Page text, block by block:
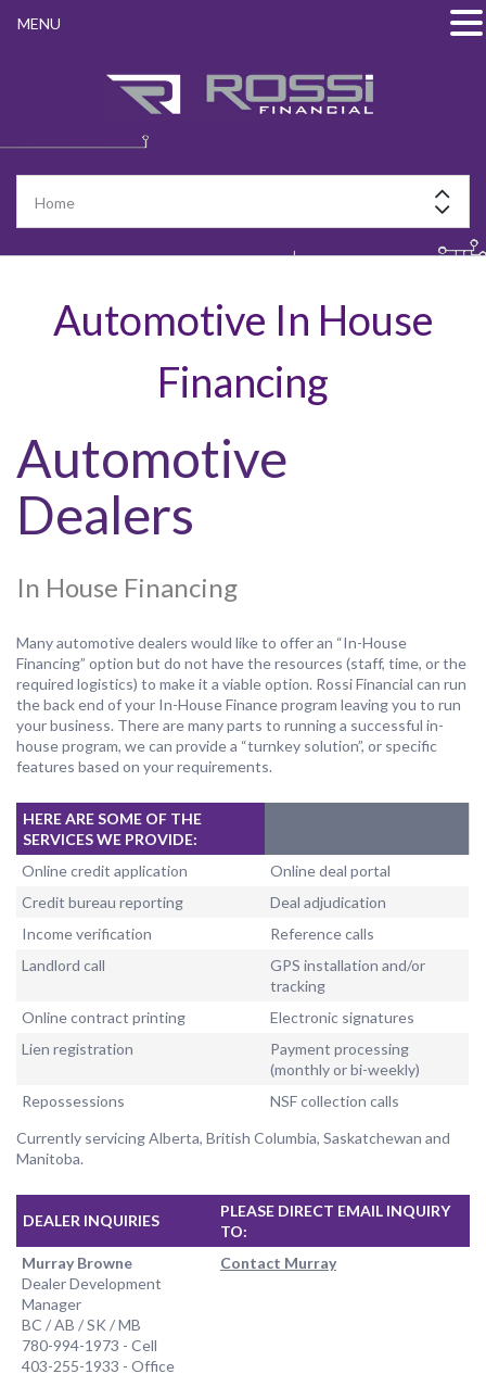
Automotive In House
Financing
Automotive
Dealers
In House Financing
Many automotive dealers would like to offer an “In-House
Financing” option but do not have the resources (staff, time, or the
required logistics) to make it a viable option. Rossi Financial can run
the back end of your In-House Finance program leaving you to run
your business. There are many parts to running a successful in-
house program, we can provide a “turnkey solution”, or specific
features based on your requirements.
HERE ARE SOME OF THE
SERVICES WE PROVIDE:
Online credit application
Online deal portal
Credit bureau reporting
Deal adjudication
Income verification
Reference calls
Landlord call
GPS installation and/or
tracking
Online contract printing
Electronic signatures
Lien registration
Payment processing
(monthly or bi-weekly)
Repossessions
NSF collection calls
Currently servicing Alberta, British Columbia, Saskatchewan and
Manitoba.
DEALER INQUIRIES
PLEASE DIRECT EMAIL INQUIRY
TO:
Murray Browne
Dealer Development
Manager
BC / AB / SK / MB
780-994-1973 - Cell
403-255-1933 - Office
Contact Murray
MENU